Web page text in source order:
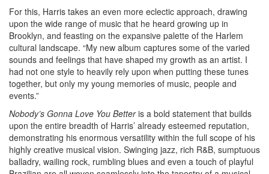
For this, Harris takes an even more eclectic approach, drawing
upon the wide range of music that he heard growing up in
Brooklyn, and feasting on the expansive palette of the Harlem
cultural landscape. “My new album captures some of the varied
sounds and feelings that have shaped my growth as an artist. I
had not one style to heavily rely upon when putting these tunes
together, but only my young memories of music, people and
events.”
Nobody’s Gonna Love You Betteris a bold statement that builds
upon the entire breadth of Harris’ already esteemed reputation,
demonstrating his enormous versatility within the full scope of his
highly creative musical vision. Swinging jazz, rich R&B, sumptuous
balladry, wailing rock, rumbling blues and even a touch of playful